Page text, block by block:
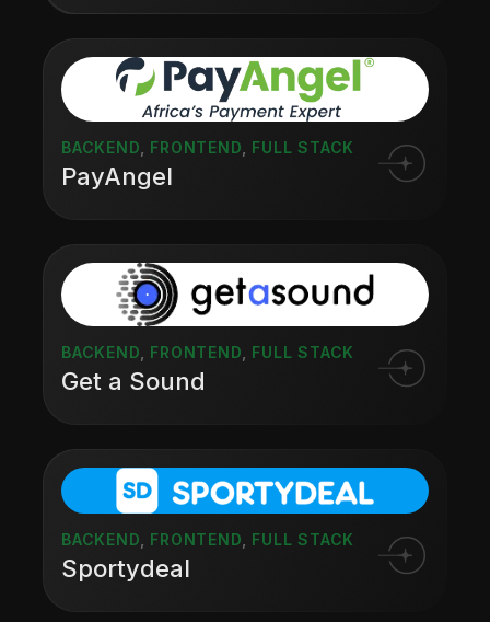
BACKEND, FRONTEND, FULL STACK
PayAngel
BACKEND FRONTEND FULL STACK
Get a Sound
BACKEND FRONTEND FULL STACK
Sportydeal